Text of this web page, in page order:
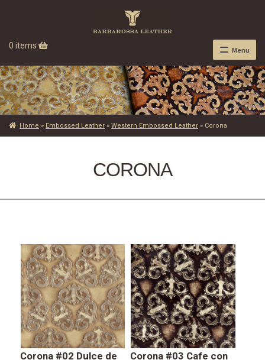
0 items Menu
Home » Embossed Leather» Western Embossed Leather» Corona
CORONA
Corona #02 Dulce de
Corona #03 Cafe con